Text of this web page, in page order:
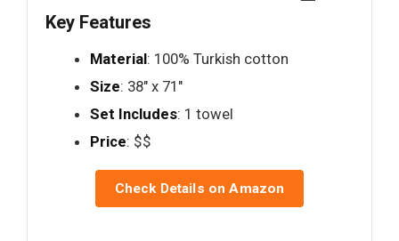
Key Features
Material: 100% Turkish cotton
Size: 38" x 71"
Set Includes: 1 towel
Price: $$
Check Details on Amazon